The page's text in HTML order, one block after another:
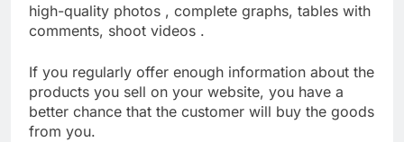
high-quality photos , complete graphs, tables with
comments, shoot videos .
If you regularly offer enough information about the
products you sell on your website, you have a
better chance that the customer will buy the goods
from you.